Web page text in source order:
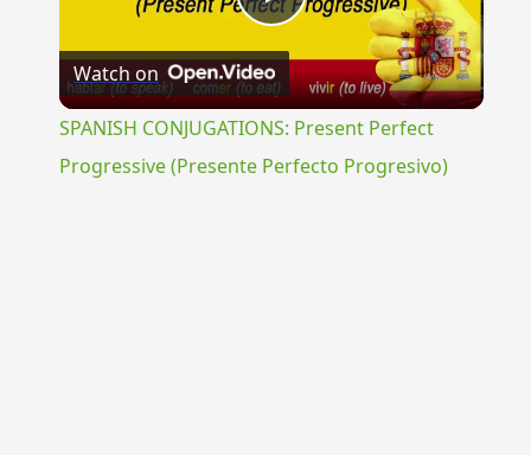
Play
Video
Watch on
SPANISH CONJUGATIONS: Present Perfect
Progressive (Presente Perfecto Progresivo)